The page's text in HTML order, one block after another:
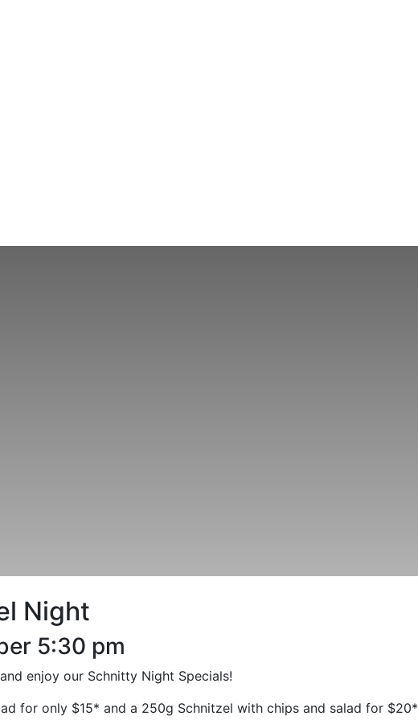
Night
5:30 pm
enjoy our Schnitty Night Specials!
for only $15* and a 250g Schnitzel with chips and salad for $20*